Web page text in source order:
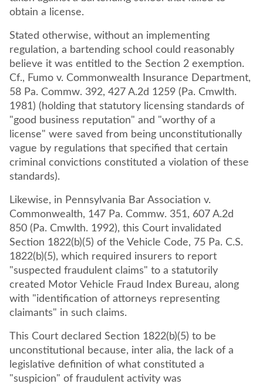
obtain a license.
Stated otherwise, without an implementing
regulation, a bartending school could reasonably
believe it was entitled to the Section 2 exemption.
Cf., Fumo v. Commonwealth Insurance Department,
58 Pa. Commw. 392, 427 A.2d 1259 (Pa. Cmwlth.
1981) (holding that statutory licensing standards of
"good business reputation" and "worthy of a
license" were saved from being unconstitutionally
vague by regulations that specified that certain
criminal convictions constituted a violation of these
standards).
Likewise, in Pennsylvania Bar Association v.
Commonwealth, 147 Pa. Commw. 351, 607 A.2d
850 (Pa. Cmwlth. 1992), this Court invalidated
Section 1822(b)(5) of the Vehicle Code, 75 Pa. C.S.
1822(b)(5), which required insurers to report
"suspected fraudulent claims" to a statutorily
created Motor Vehicle Fraud Index Bureau, along
with "identification of attorneys representing
claimants" in such claims.
This Court declared Section 1822(b)(5) to be
unconstitutional because, inter alia, the lack of a
legislative definition of what constituted a
"suspicion" of fraudulent activity was